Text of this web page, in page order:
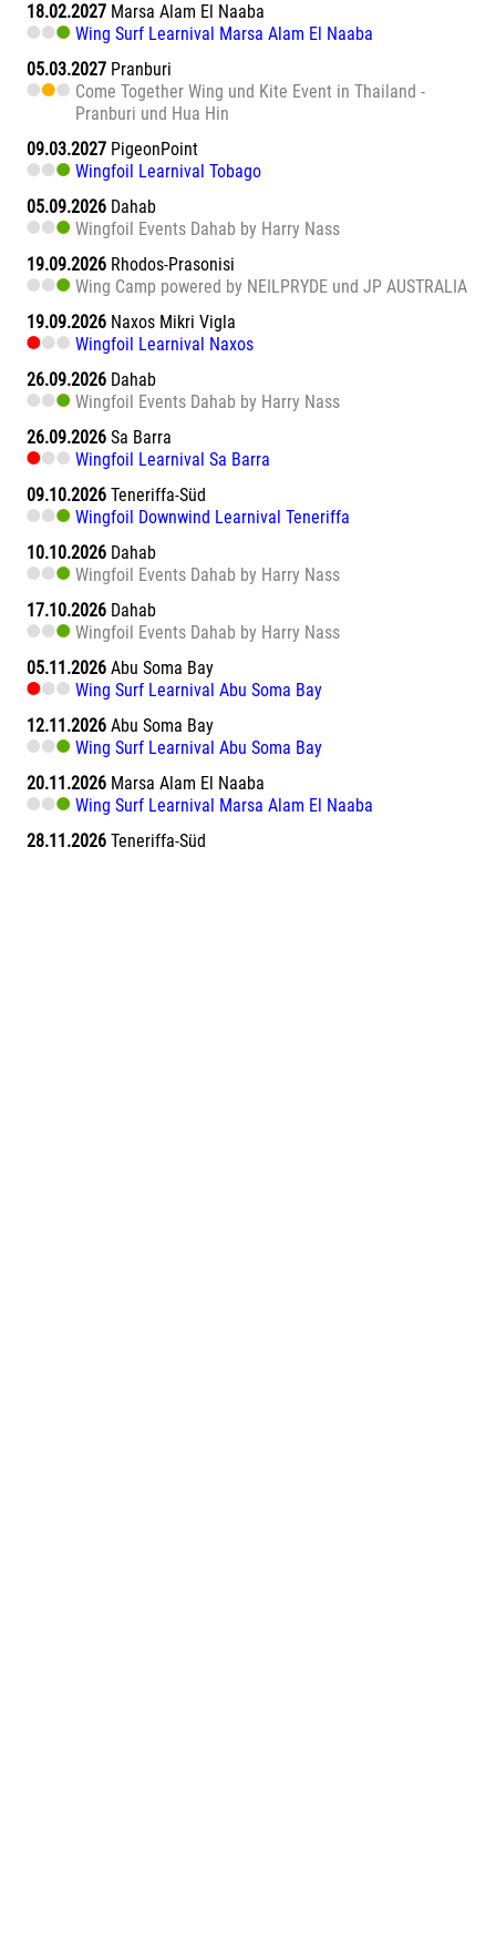
18.02.2027 Marsa Alam El Naaba
Wing Surf Learnival Marsa Alam El Naaba
05.03.2027 Pranburi
Come Together Wing und Kite Event in Thailand -
Pranburi und Hua Hin
09.03.2027 PigeonPoint
Wingfoil Learnival Tobago
05.09.2026 Dahab
Wingfoil Events Dahab by Harry Nass
19.09.2026 Rhodos-Prasonisi
Wing Camp powered by NEILPRYDE und JP AUSTRALIA
19.09.2026 Naxos Mikri Vigla
Wingfoil Learnival Naxos
26.09.2026 Dahab
Wingfoil Events Dahab by Harry Nass
26.09.2026 Sa Barra
Wingfoil Learnival Sa Barra
09.10.2026 Teneriffa-Süd
Wingfoil Downwind Learnival Teneriffa
10.10.2026 Dahab
Wingfoil Events Dahab by Harry Nass
17.10.2026 Dahab
Wingfoil Events Dahab by Harry Nass
05.11.2026 Abu Soma Bay
Wing Surf Learnival Abu Soma Bay
12.11.2026 Abu Soma Bay
Wing Surf Learnival Abu Soma Bay
20.11.2026 Marsa Alam El Naaba
Wing Surf Learnival Marsa Alam El Naaba
28.11.2026 Teneriffa-Süd